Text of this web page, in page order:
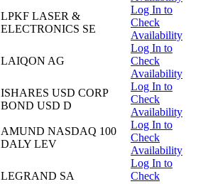
LPKF LASER &
ELECTRONICS SE
Log In to
Check
Availability
LAIQON AG
Log In to
Check
Availability
ISHARES USD CORP
BOND USD D
Log In to
Check
Availability
AMUND NASDAQ 100
DALY LEV
Log In to
Check
Availability
LEGRAND SA
Log In to
Check